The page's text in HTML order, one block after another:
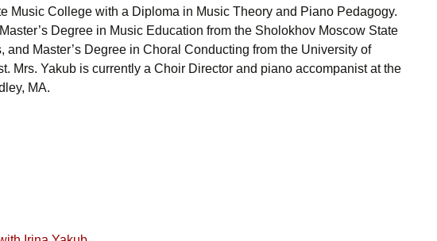
Music College with a Diploma in Music Theory and Piano Pedagogy.
Degree in Music Education from the Sholokhov Moscow State
and Master’s Degree in Choral Conducting from the University of
Mrs. Yakub is currently a Choir Director and piano accompanist at the
MA.